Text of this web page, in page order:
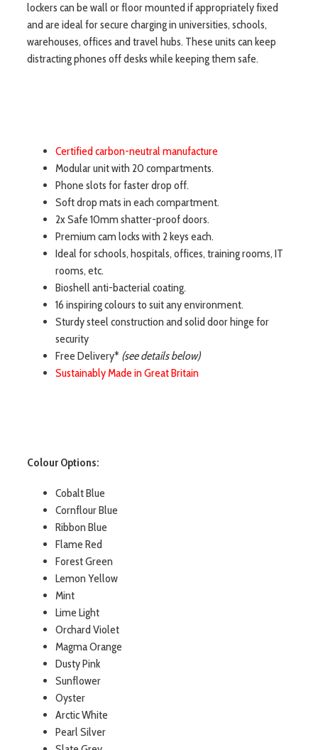
lockers can be wall or floor mounted if appropriately fixed
and are ideal for secure charging in universities, schools,
warehouses, offices and travel hubs. These units can keep
distracting phones off desks while keeping them safe.
Certified carbon-neutral manufacture
Modular unit with 20 compartments.
Phone slots for faster drop off.
Soft drop mats in each compartment.
2x Safe 10mm shatter-proof doors.
Premium cam locks with 2 keys each.
Ideal for schools, hospitals, offices, training rooms, IT
rooms, etc.
Bioshell anti-bacterial coating.
16 inspiring colours to suit any environment.
Sturdy steel construction and solid door hinge for
security
Free Delivery* (see details below)
Sustainably Made in Great Britain
Colour Options:
Cobalt Blue
Cornflour Blue
Ribbon Blue
Flame Red
Forest Green
Lemon Yellow
Mint
Lime Light
Orchard Violet
Magma Orange
Dusty Pink
Sunflower
Oyster
Arctic White
Pearl Silver